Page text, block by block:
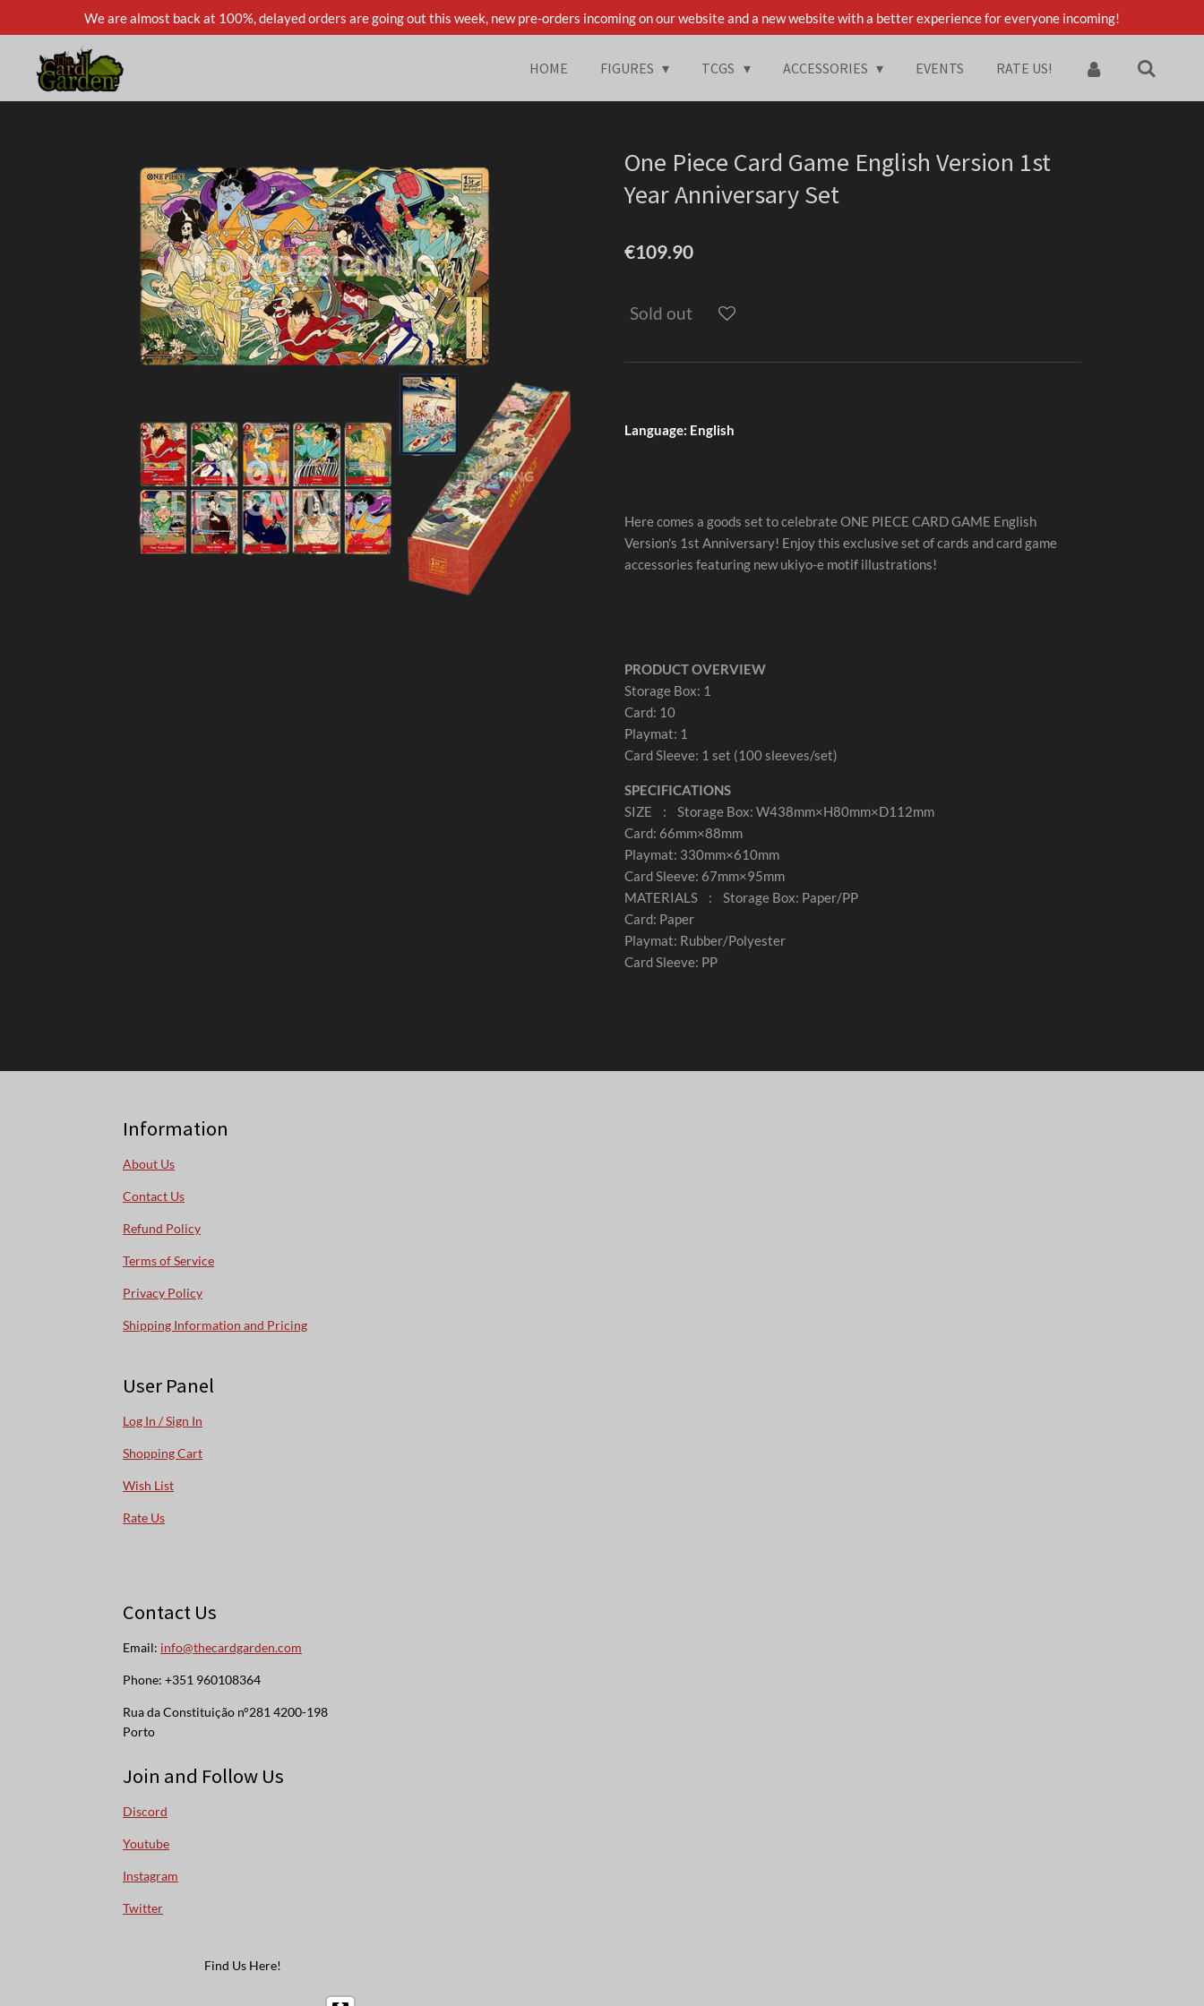
to
content
We are almost back at 100%, delayed orders are going out this week, new pre-orders incoming on our website and a new website with a better experience for everyone incoming!
HOME FIGURES TCGS ACCESSORIES EVENTS RATE US!
One Piece Card Game English Version 1st
Year Anniversary Set
€109.90
Sold out
Language: English
Here comes a goods set to celebrate ONE PIECE CARD GAME English
Version's 1st Anniversary! Enjoy this exclusive set of cards and card game
accessories featuring new ukiyo-e motif illustrations!
PRODUCT OVERVIEW
Storage Box: 1
Card: 10
Playmat: 1
Card Sleeve: 1 set (100 sleeves/set)
SPECIFICATIONS
SIZE : Storage Box: W438mm×H80mm×D112mm
Card: 66mm×88mm
Playmat: 330mm×610mm
Card Sleeve: 67mm×95mm
MATERIALS : Storage Box: Paper/PP
Card: Paper
Playmat: Rubber/Polyester
Card Sleeve: PP
Information
About Us
Contact Us
Refund Policy
Terms of Service
Privacy Policy
Shipping Information and Pricing
User Panel
Log In / Sign In
Shopping Cart
Wish List
Rate Us
Contact Us
Email: info@thecardgarden.com
Phone: +351 960108364
Rua da Constituição n°281 4200-198
Porto
Join and Follow Us
Discord
Youtube
Instagram
Twitter
Find Us Here!